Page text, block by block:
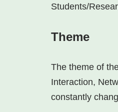
Students/
Theme
The theme of
Interaction,
constantly